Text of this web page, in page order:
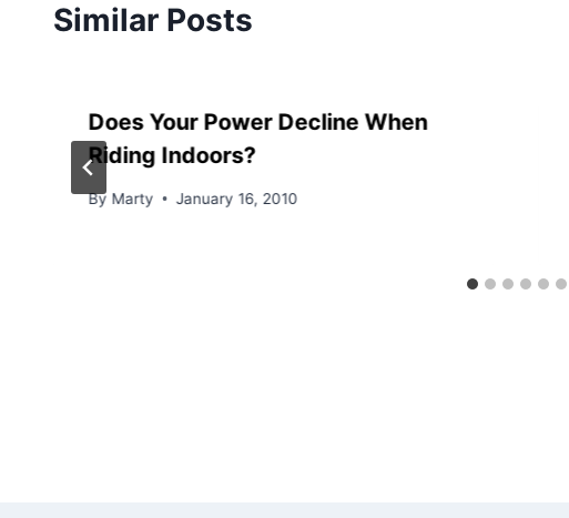
Similar Posts
Does Your Power Decline When
Riding Indoors?
By Marty January 16, 2010